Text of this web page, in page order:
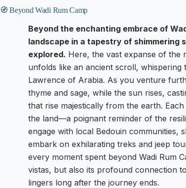
🧭 Beyond Wadi Rum Camp
Beyond the enchanting embrace of
landscape in a tapestry of shimmering
explored. Here, the vast expanse of the
unfolds like an ancient scroll,
Lawrence of Arabia. As you venture
thyme and sage, while the sun rises,
that rise majestically from the earth.
the land—a poignant reminder of the
engage with local Bedouin communities,
embark on exhilarating treks and jeep
every moment spent beyond Wadi Rum
vistas, but also its profound connection
lingers long after the journey ends.